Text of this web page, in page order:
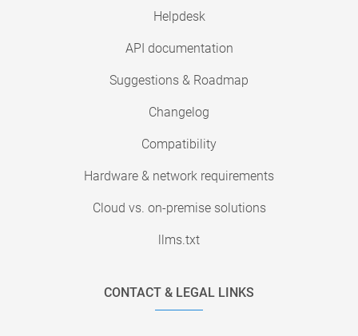
Helpdesk
API documentation
Suggestions & Roadmap
Changelog
Compatibility
Hardware & network requirements
Cloud vs. on-premise solutions
llms.txt
CONTACT & LEGAL LINKS